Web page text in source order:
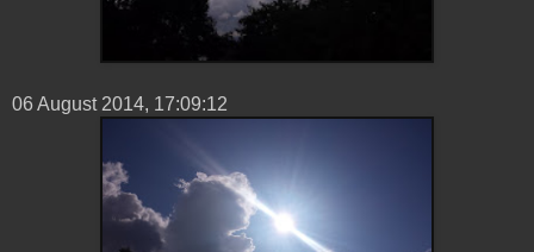
06 ‎August ‎2014, ‏‎17:09:12